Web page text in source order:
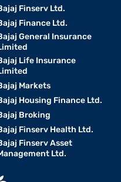
Finserv Ltd.
Finance Ltd.
General Insurance
Life Insurance
Markets
Housing Finance Ltd.
Broking
Finserv Health Ltd.
Finserv Asset
Ltd.